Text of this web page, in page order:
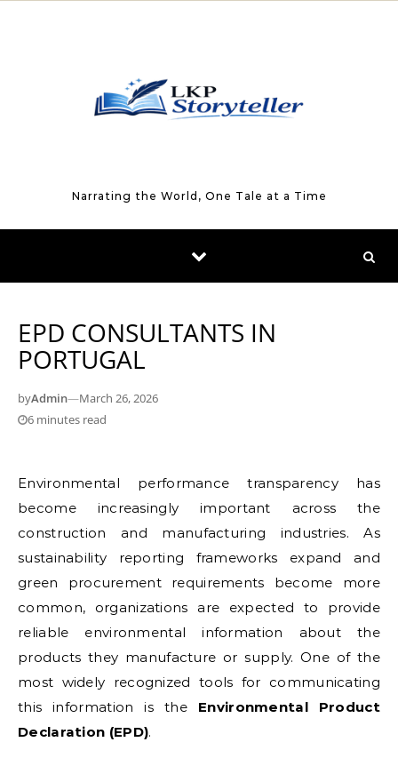
Narrating the World, One Tale at a Time
EPD CONSULTANTS IN
PORTUGAL
byAdmin—March 26, 2026
6 minutes read
Environmental performance transparency has
become increasingly important across the
construction and manufacturing industries. As
sustainability reporting frameworks expand and
green procurement requirements become more
common, organizations are expected to provide
reliable environmental information about the
products they manufacture or supply. One of the
most widely recognized tools for communicating
this information is the Environmental Product
Declaration (EPD).